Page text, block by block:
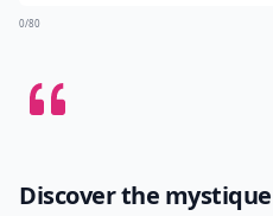
0/80
Discover the